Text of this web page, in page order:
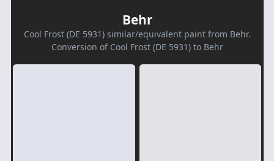
Behr
Cool Frost (DE 5931) similar/equivalent paint from Behr.
Conversion of Cool Frost (DE 5931) to Behr